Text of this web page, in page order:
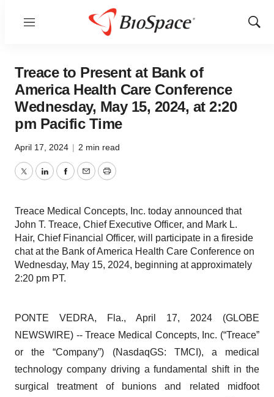
Menu
Show
Treace to Present at Bank of
America Health Care Conference
Wednesday, May 15, 2024, at 2:20
pm Pacific Time
April 17, 2024 | 2 min read
TwitterLinkedInFacebook
EmailPrint
Treace Medical Concepts, Inc. today announced that
John T. Treace, Chief Executive Officer, and Mark L.
Hair, Chief Financial Officer, will participate in a fireside
chat at the Bank of America Health Care Conference on
Wednesday, May 15, 2024, beginning at approximately
2:20 pm PT.
PONTE VEDRA, Fla., April 17, 2024 (GLOBE
NEWSWIRE) -- Treace Medical Concepts, Inc. (“Treace”
or the “Company”) (NasdaqGS: TMCI), a medical
technology company driving a fundamental shift in the
surgical treatment of bunions and related midfoot